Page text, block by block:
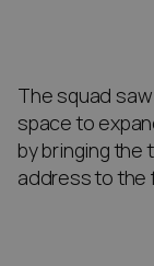
The squad
space to
by bringing
address to the